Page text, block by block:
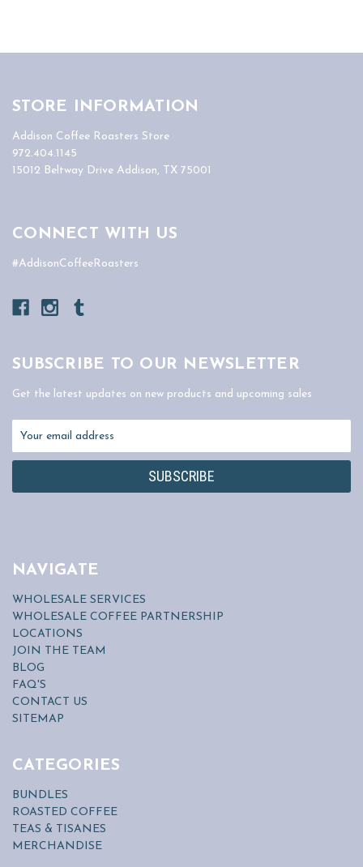
STORE INFORMATION
Addison Coffee Roasters Store
972.404.1145
15012 Beltway Drive Addison, TX 75001
CONNECT WITH US
#AddisonCoffeeRoasters
SUBSCRIBE TO OUR NEWSLETTER
Get the latest updates on new products and upcoming sales
Email
NAVIGATE
WHOLESALE SERVICES
WHOLESALE COFFEE PARTNERSHIP
LOCATIONS
JOIN THE TEAM
BLOG
FAQ'S
CONTACT US
SITEMAP
CATEGORIES
BUNDLES
ROASTED COFFEE
TEAS & TISANES
MERCHANDISE